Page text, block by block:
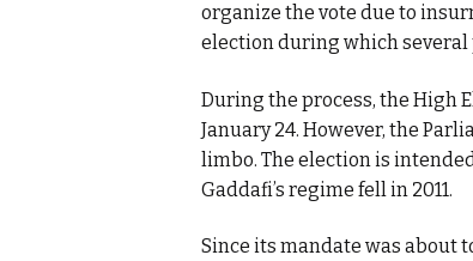
organize the vote due to
election during which
During the process, the High
January 24. However, the
limbo. The election is
Gaddafi’s regime fell in 2011.
Since its mandate was about